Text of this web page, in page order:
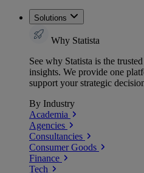
Solutions
Why Statista
See why Statista is the
insights. We provide one
support your strategic
By Industry
Academia
Agencies
Consultancies
Consumer Goods
Finance
Tech